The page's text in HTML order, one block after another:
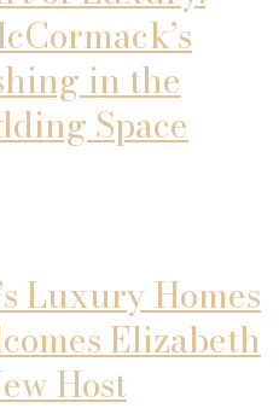
in the
Space
Luxury Homes
Elizabeth
Host